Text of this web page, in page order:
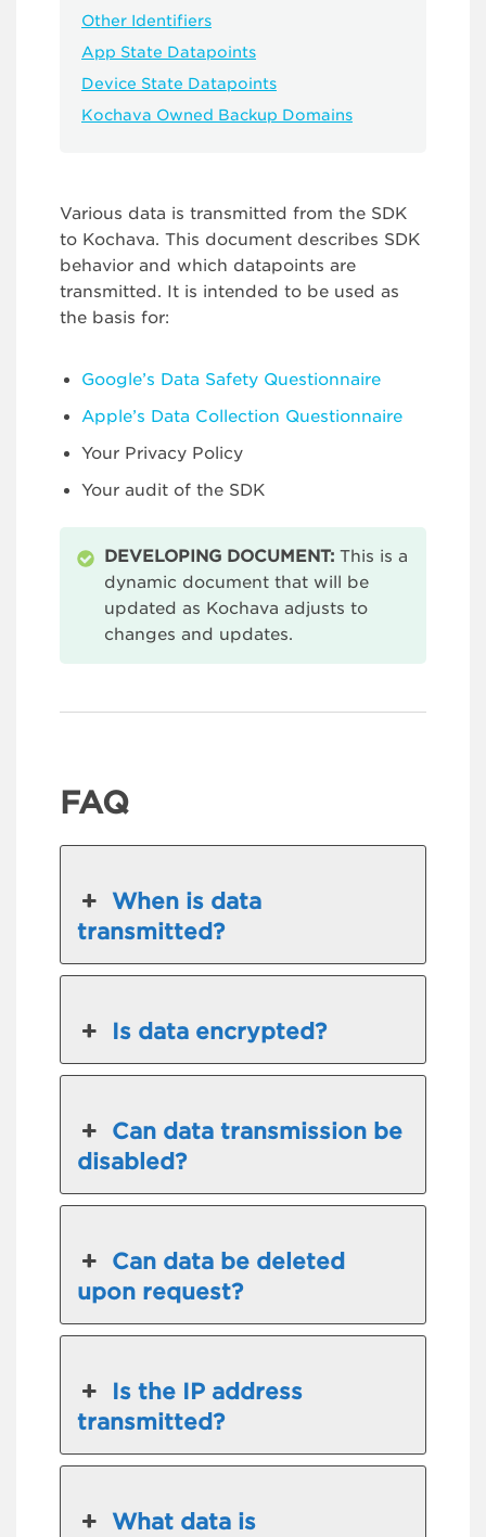
Other Identifiers
App State Datapoints
Device State Datapoints
Kochava Owned Backup Domains
Various data is transmitted from the SDK
to Kochava. This document describes SDK
behavior and which datapoints are
transmitted. It is intended to be used as
the basis for:
Google’s Data Safety Questionnaire
Apple’s Data Collection Questionnaire
Your Privacy Policy
Your audit of the SDK
DEVELOPING DOCUMENT: This is a
dynamic document that will be
updated as Kochava adjusts to
changes and updates.
FAQ
When is data
transmitted?
Is data encrypted?
Can data transmission be
disabled?
Can data be deleted
upon request?
Is the IP address
transmitted?
What data is